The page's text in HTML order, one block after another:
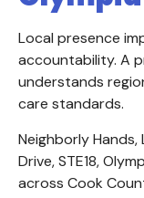
Local presence
accountability. A
understands
care standards.
Neighborly
Drive, STE18,
across Cook